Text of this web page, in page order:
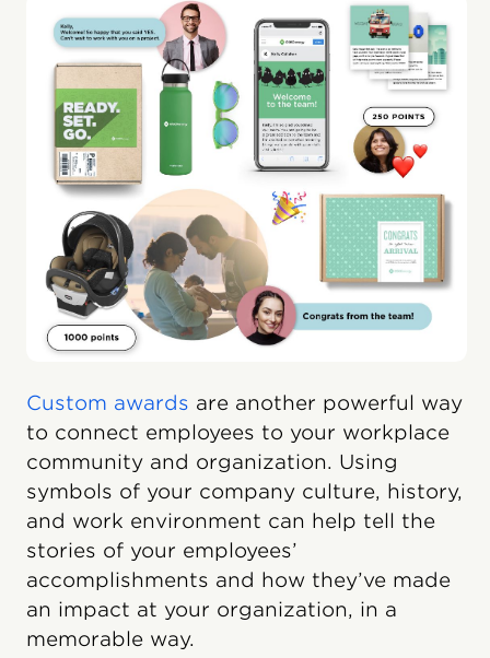
Custom awards are another powerful way
to connect employees to your workplace
community and organization. Using
symbols of your company culture, history,
and work environment can help tell the
stories of your employees’
accomplishments and how they’ve made
an impact at your organization, in a
memorable way.